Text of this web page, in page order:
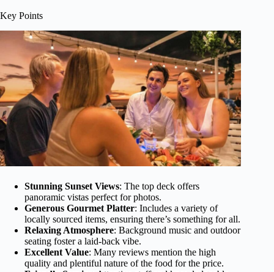
Key Points
Stunning Sunset Views: The top deck offers
panoramic vistas perfect for photos.
Generous Gourmet Platter: Includes a variety of
locally sourced items, ensuring there’s something for all.
Relaxing Atmosphere: Background music and outdoor
seating foster a laid-back vibe.
Excellent Value: Many reviews mention the high
quality and plentiful nature of the food for the price.